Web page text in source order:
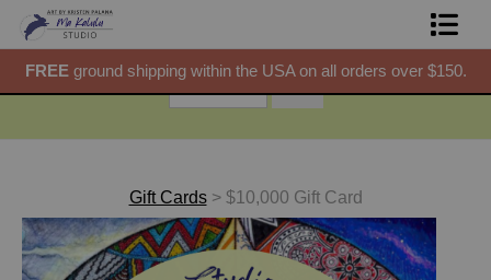
FREEground shipping within the USA on all orders over $150.
Shop Prints
Commissions
Blog
Gift Cards> $10,000 Gift Card